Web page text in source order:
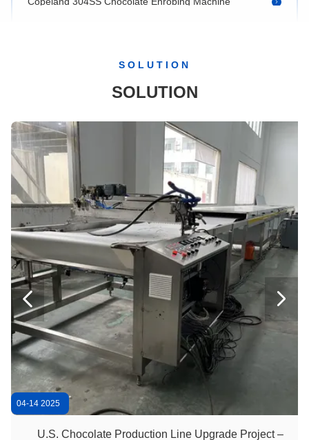
Nuts Coating 300kg/H Chocolate Polishing Machine
Chocolate Puffed Rice 28rpm 50kg/Batch Chocolate Coating Pan
600mm 15kg/Batch Chocolate Polishing Machine
Small Sugar Coated 600mm Chocolate Candy Making Machine
Automatic 200kg/H Belt Coater Chocolate Coating Machine
Belt Panning 200kg/H Chocolate Polishing Machine
ISO 304SS 300kg/H Chocolate Polishing Machine
Lab Use Small Stainless Steel 20L Chocolate Ball Mill
Chocolate Bar 500kg/H 1200mm Mini Chocolate Enrober
Double Coating 500kg/H Chocolate Enrobing Machine
SOLUTION
SOLUTION
04-14 2025
U.S. Chocolate Production Line Upgrade Project –
 